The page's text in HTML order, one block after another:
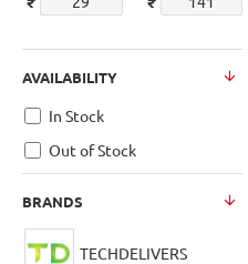
AVAILABILITY
In Stock
Out of Stock
BRANDS
TECHDELIVERS